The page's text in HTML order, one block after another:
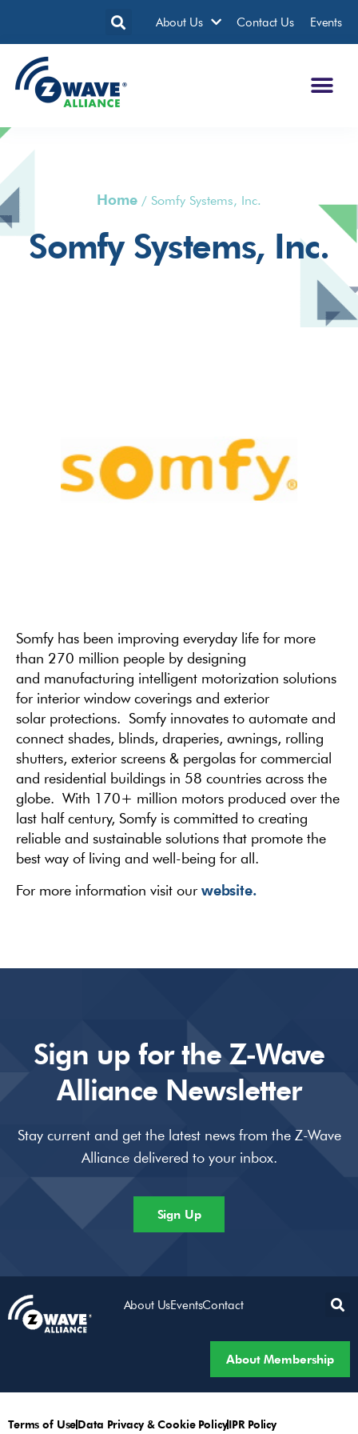
About Us Contact Us Events
Home/ Somfy Systems, Inc.
Somfy Systems, Inc.
Somfy has been improving everyday life for more
than 270 million people by designing
and manufacturing intelligent motorization solutions
for interior window coverings and exterior
solar protections. Somfy innovates to automate and
connect shades, blinds, draperies, awnings, rolling
shutters, exterior screens & pergolas for commercial
and residential buildings in 58 countries across the
globe. With 170+ million motors produced over the
last half century, Somfy is committed to creating
reliable and sustainable solutions that promote the
best way of living and well-being for all.
For more information visit our website.
Sign up for the Z-Wave
Alliance Newsletter
Stay current and get the latest news from the Z-Wave
Alliance delivered to your inbox.
Sign Up
About UsEventsContact
About Membership
Terms of UseData Privacy & Cookie PolicyIPR Policy